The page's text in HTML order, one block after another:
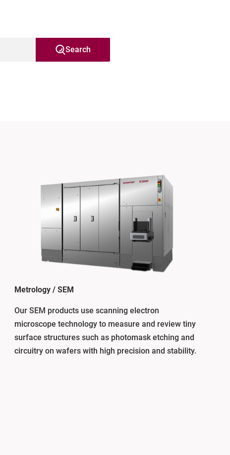
Search
Metrology / SEM
Our SEM products use scanning electron
microscope technology to measure and review tiny
surface structures such as photomask etching and
circuitry on wafers with high precision and stability.